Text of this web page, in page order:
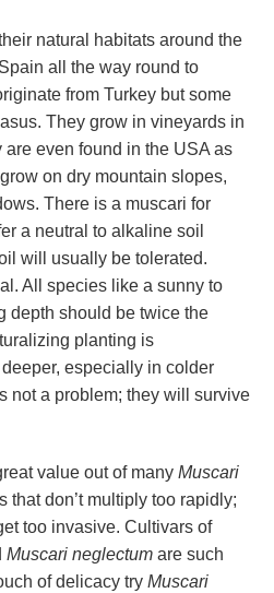
natural habitats around the
all the way round to
from Turkey but some
They grow in vineyards in
even found in the USA as
on dry mountain slopes,
There is a muscari for
a neutral to alkaline soil
will usually be tolerated.
All species like a sunny to
depth should be twice the
planting is
especially in colder
not a problem; they will survive
value out of many Muscari
that don’t multiply too rapidly;
too invasive. Cultivars of
Muscari neglectum are such
of delicacy try Muscari